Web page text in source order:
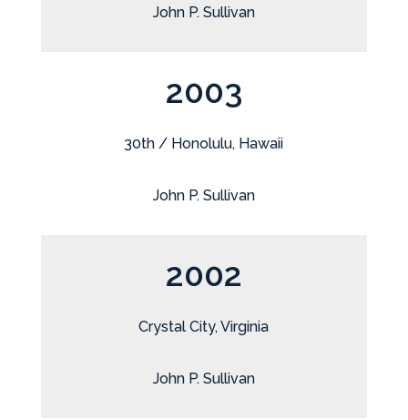
John P. Sullivan
2003
30th / Honolulu, Hawaii
John P. Sullivan
2002
Crystal City, Virginia
John P. Sullivan